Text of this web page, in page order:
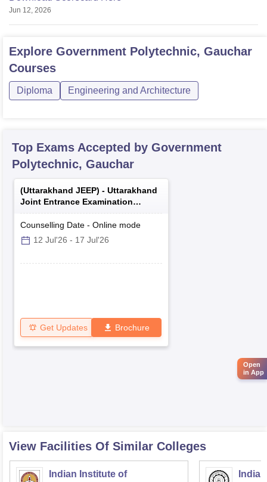
Jun 12, 2026
Explore Government Polytechnic, Gauchar
Courses
Diploma Engineering and Architecture
Top Exams Accepted by Government
Polytechnic, Gauchar
(Uttarakhand JEEP) - Uttarakhand
Joint Entrance Examination
Polytechnics
Counselling Date - Online mode
12 Jul'26 - 17 Jul'26
Get Updates Brochure
View Facilities Of Similar Colleges
Indian Institute of
Open
in App